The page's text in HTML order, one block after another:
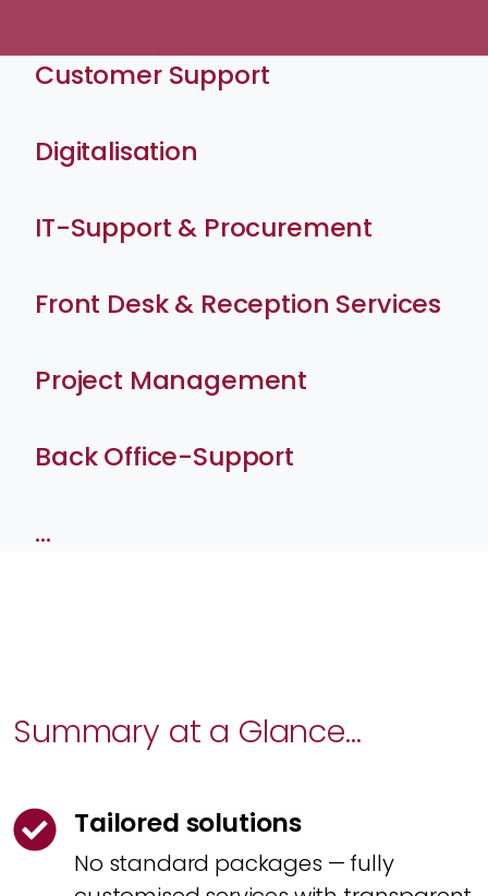
Customer Support
Digitalisation
IT-Support & Procurement
Front Desk & Reception Services
Project Management
Back Office-Support
…
Summary at a Glance...
Tailored solutions
No standard packages — fully